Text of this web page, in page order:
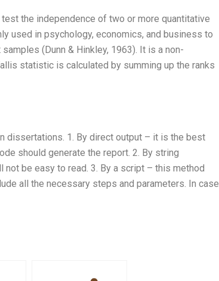
the independence of two or more quantitative
used in psychology, economics, and business to
(Dunn & Hinkley, 1963). It is a non-
statistic is calculated by summing up the ranks
dissertations. 1. By direct output – it is the best
should generate the report. 2. By string
be easy to read. 3. By a script – this method
all the necessary steps and parameters. In case